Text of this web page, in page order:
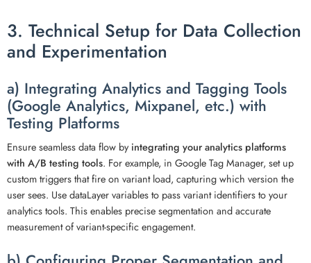
3. Technical Setup for Data Collection
and Experimentation
a) Integrating Analytics and Tagging Tools
(Google Analytics, Mixpanel, etc.) with
Testing Platforms
Ensure seamless data flow byintegrating your analytics platforms
with A/B testing tools. For example, in Google Tag Manager, set up
custom triggers that fire on variant load, capturing which version the
user sees. Use dataLayer variables to pass variant identifiers to your
analytics tools. This enables precise segmentation and accurate
measurement of variant-specific engagement.